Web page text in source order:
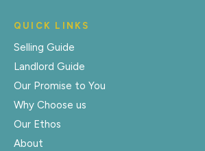
QUICK LINKS
Selling Guide
Landlord Guide
Our Promise to You
Why Choose us
Our Ethos
About